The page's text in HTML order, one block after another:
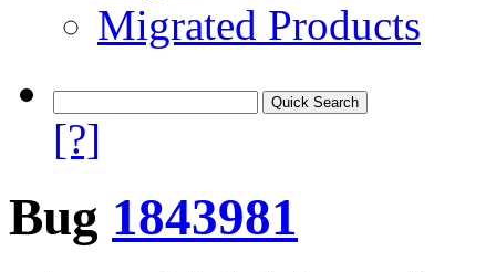
Migrated Products
[?]
Bug 1843981